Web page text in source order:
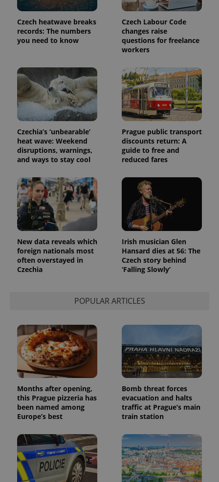
Czech heatwave breaks
records: The numbers
you need to know
Czech Labour Code
changes raise
questions for freelance
workers
Czechia’s ‘unbearable’
heat wave: Weekend
disruptions, warnings,
and ways to stay cool
Prague public transport
discounts return: A
guide to free and
reduced fares
New data reveals which
foreign nationals most
often overstayed in
Czechia
Irish musician Glen
Hansard dies at 56: The
Czech story behind
‘Falling Slowly’
POPULAR ARTICLES
Months after opening,
this Prague pizzeria has
been named among
Europe’s best
Bomb threat forces
evacuation and halts
traffic at Prague’s main
train station